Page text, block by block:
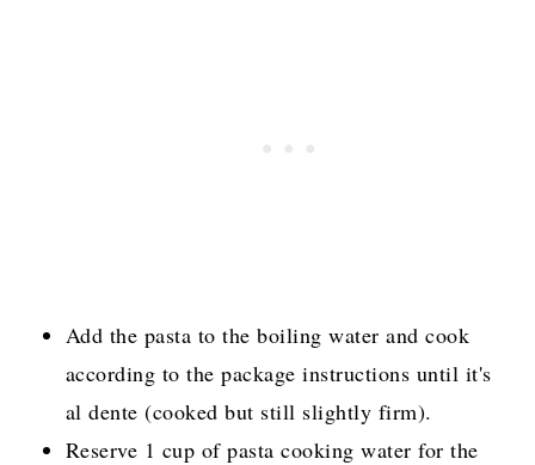
Add the pasta to the boiling water and cook
according to the package instructions until it's
al dente (cooked but still slightly firm).
Reserve 1 cup of pasta cooking water for the